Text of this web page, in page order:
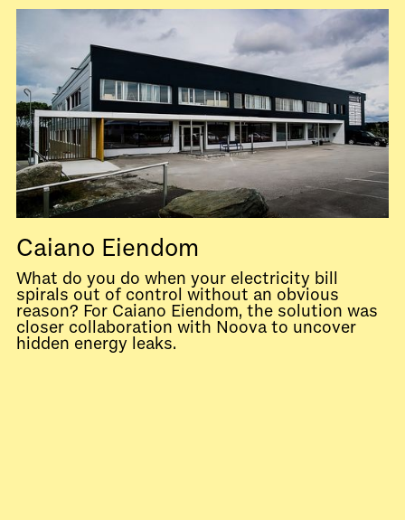
Caiano Eiendom
What do you do when your electricity bill
spirals out of control without an obvious
reason? For Caiano Eiendom, the solution was
closer collaboration with Noova to uncover
hidden energy leaks.